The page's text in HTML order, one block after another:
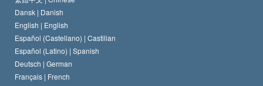
En Scientologs Kodeks
David Miscavige
Bekendtgørelse om religion
Dansk | Danish
English | English
Español (Castellano) | Castilian
Español (Latino) | Spanish
Deutsch | German
Français | French